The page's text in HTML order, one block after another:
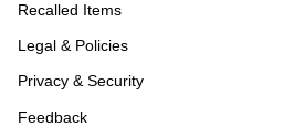
Recalled Items
Legal & Policies
Privacy & Security
Feedback